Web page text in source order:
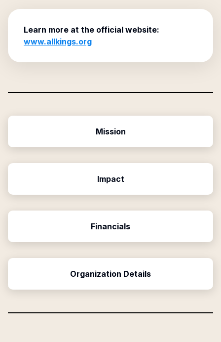
Learn more at the official website:
www.allkings.org
Mission
Impact
Financials
Organization Details